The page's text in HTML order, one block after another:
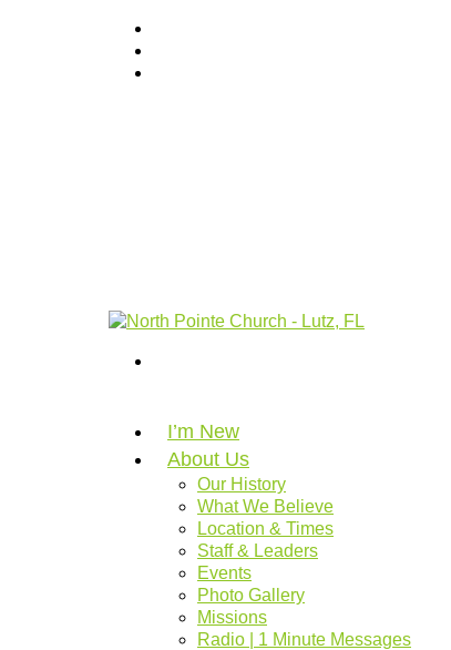
I’m New
About Us
Our History
What We Believe
Location & Times
Staff & Leaders
Events
Photo Gallery
Missions
Radio | 1 Minute Messages